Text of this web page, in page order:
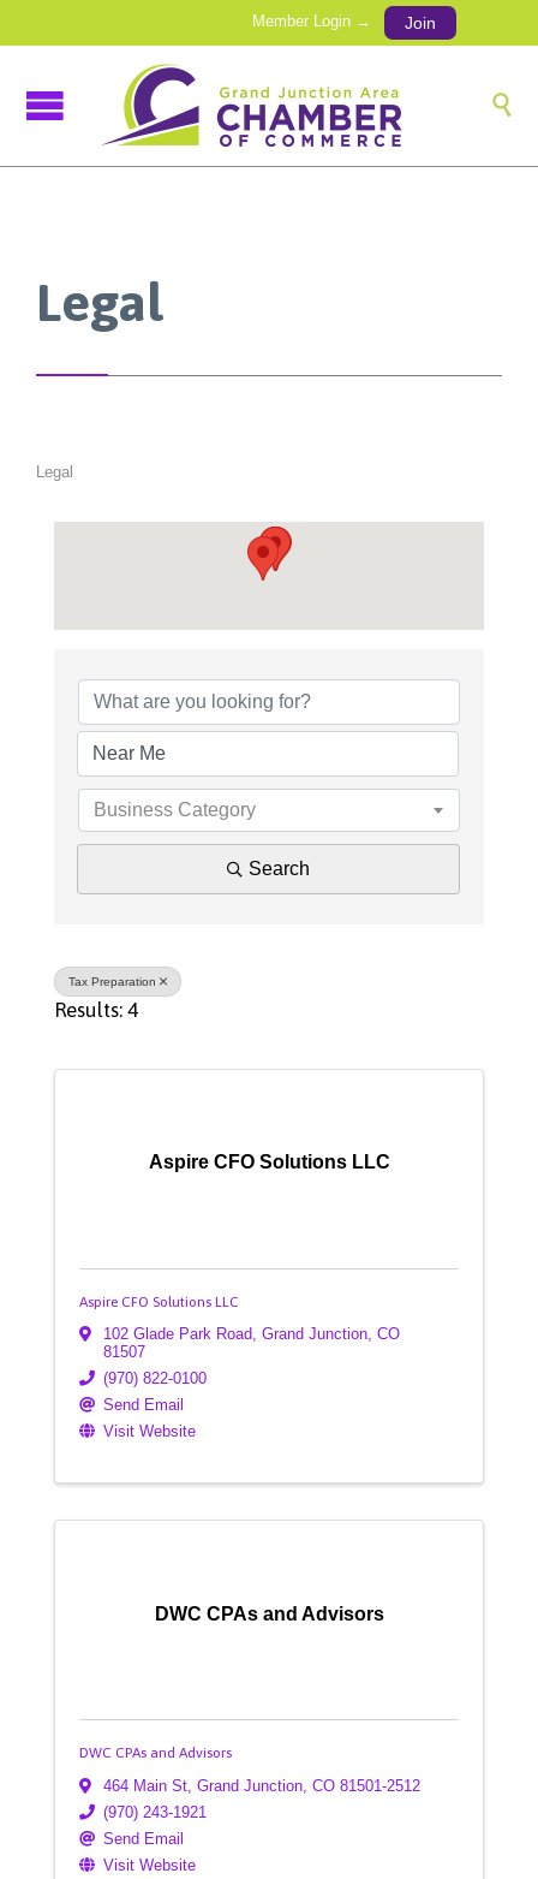
Member Login → Join

Legal
Legal
Business Category
Search
Tax Preparation
Results: 4
Aspire CFO Solutions LLC
Aspire CFO Solutions LLC
102 Glade Park Road, Grand Junction, CO
81507
(970) 822-0100
Send Email
Visit Website
DWC CPAs and Advisors
DWC CPAs and Advisors
464 Main St, Grand Junction, CO 81501-2512
(970) 243-1921
Send Email
Visit Website